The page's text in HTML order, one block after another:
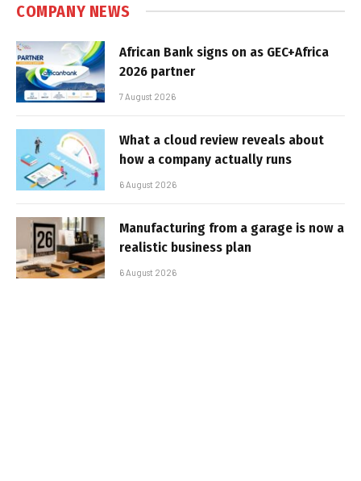
COMPANY NEWS
African Bank signs on as GEC+Africa
2026 partner
7 August 2026
What a cloud review reveals about
how a company actually runs
6 August 2026
Manufacturing from a garage is now a
realistic business plan
6 August 2026